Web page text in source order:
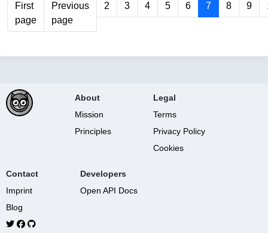
First
page
Previous
page
2 3 4 5 6 7 8 9
About
Mission
Principles
Legal
Terms
Privacy Policy
Cookies
Contact
Imprint
Blog
Developers
Open API Docs